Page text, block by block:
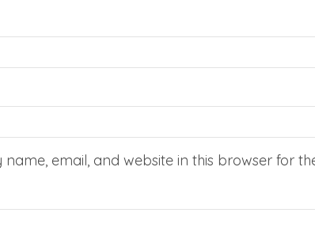
name, email, and website in this browser for